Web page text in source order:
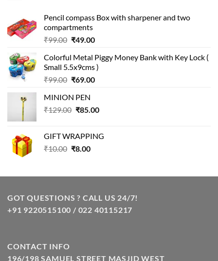
Pencil compass Box with sharpener and two
compartments
₹99.00 Original
was:
₹99.00.
₹49.00Current
is:
₹49.00.
Colorful Metal Piggy Money Bank with Key Lock (
Small 5.5x9cms )
₹99.00 Original
was:
₹99.00.
₹69.00Current
₹69.00.
MINION PEN
₹129.00 Original
₹129.00.
₹85.00Current
₹85.00.
GIFT WRAPPING
₹10.00 Original
₹10.00.
₹8.00Current
₹8.00.
GOT QUESTIONS ? CALL US 24/7!
+91 9220515100 / 022 40115217
CONTACT INFO
196/198 SAMUEL STREET MASJID WEST